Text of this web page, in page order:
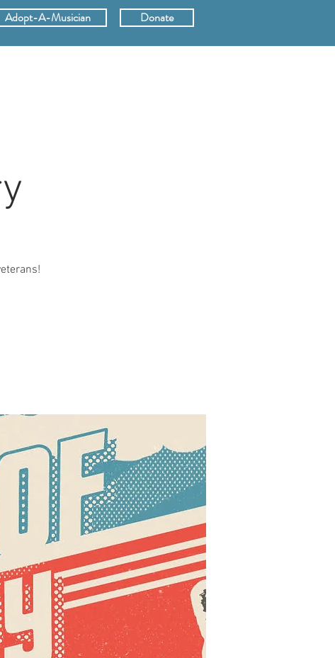
Adopt-A-Musician Donate